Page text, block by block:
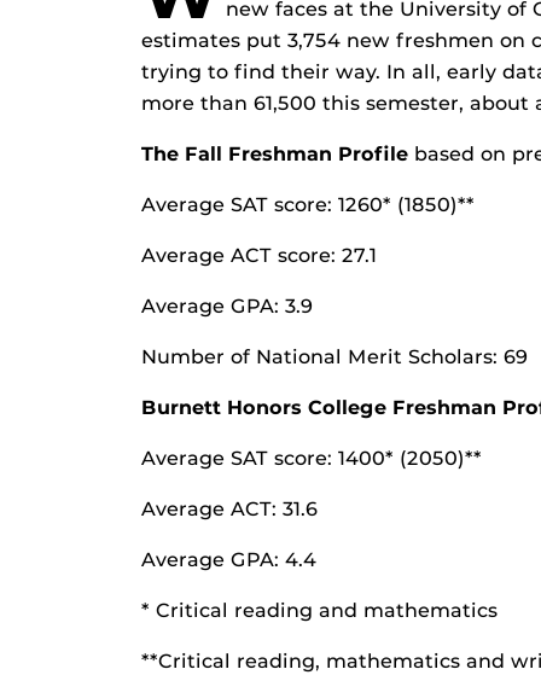
new faces at the University of
estimates put 3,754 new freshmen on
trying to find their way. In all, early
more than 61,500 this semester, about
The Fall Freshman Profile based on
Average SAT score: 1260* (1850)**
Average ACT score: 27.1
Average GPA: 3.9
Number of National Merit Scholars: 69
Burnett Honors College Freshman
Average SAT score: 1400* (2050)**
Average ACT: 31.6
Average GPA: 4.4
* Critical reading and mathematics
**Critical reading, mathematics and